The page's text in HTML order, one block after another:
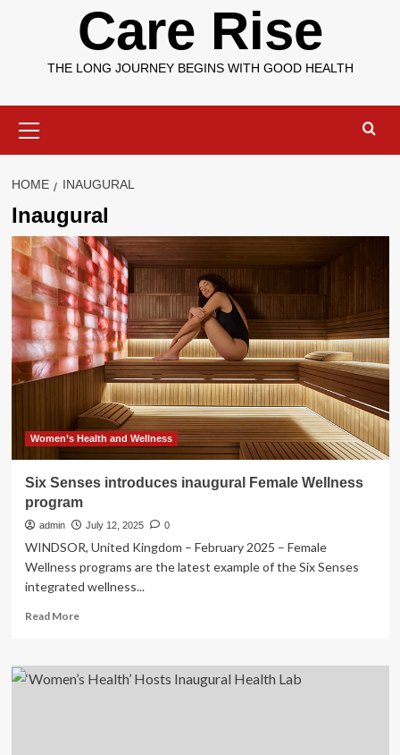
Care Rise
THE LONG JOURNEY BEGINS WITH GOOD HEALTH
Menu
HOME INAUGURAL
Inaugural
Women’s Health and Wellness
Six Senses introduces inaugural Female Wellness
program
admin July 12, 2025 0
WINDSOR, United Kingdom – February 2025 – Female
Wellness programs are the latest example of the Six Senses
integrated wellness...
Read MoreRead
Six
Senses